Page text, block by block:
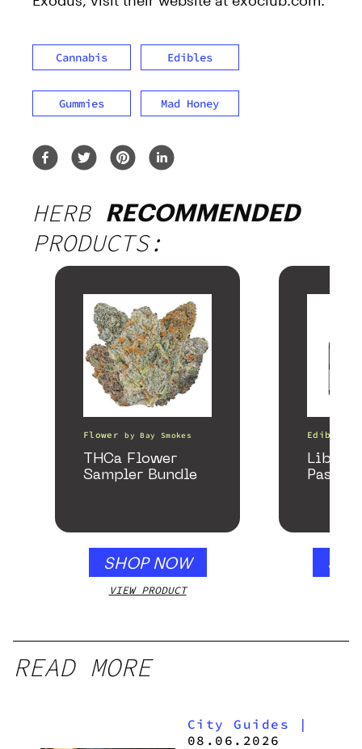
Cannabis Edibles
Gummies Mad Honey
HERB RECOMMENDED
PRODUCTS:
Flower byBay Smokes
THCa Flower
Sampler Bundle
SHOP NOW
VIEW PRODUCT
Edibles
Libido
READ MORE
City Guides |
08.06.2026